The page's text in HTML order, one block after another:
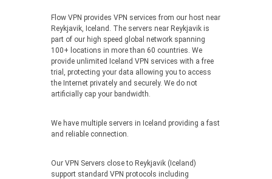
Flow VPN provides VPN services from our host near
Reykjavik, Iceland. The servers near Reykjavik is
part of our high speed global network spanning
100+ locations in more than 60 countries. We
provide unlimited Iceland VPN services with a free
trial, protecting your data allowing you to access
the Internet privately and securely. We do not
artificially cap your bandwidth.
We have multiple servers in Iceland providing a fast
and reliable connection.
Our VPN Servers close to Reykjavik (Iceland)
support standard VPN protocols including